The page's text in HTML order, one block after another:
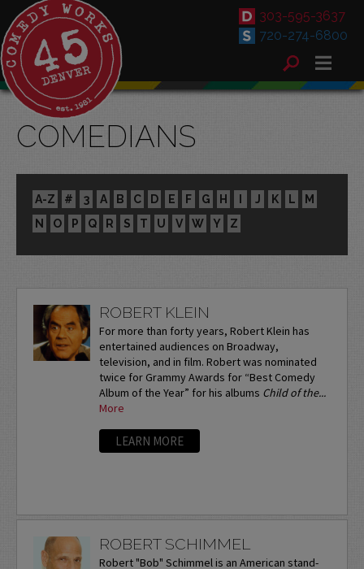
303-595-3637
720-274-6800
COMEDIANS
A-Z # 3 A B C D E F G H I J K L
M
N
O P Q R S T U V W Y Z
ROBERT KLEIN
For more than forty years, Robert Klein has
entertained audiences on Broadway,
television, and in film. Robert was nominated
twice for Grammy Awards for “Best Comedy
Album of the Year” for his albums Child of the...
More
LEARN MORE
ROBERT SCHIMMEL
Robert "Bob" Schimmel is an American stand-